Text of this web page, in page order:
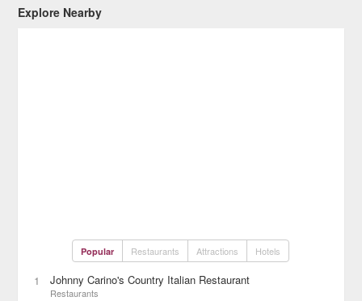
Explore Nearby
Popular Restaurants Attractions Hotels
1 Johnny Carino's Country Italian Restaurant
Restaurants